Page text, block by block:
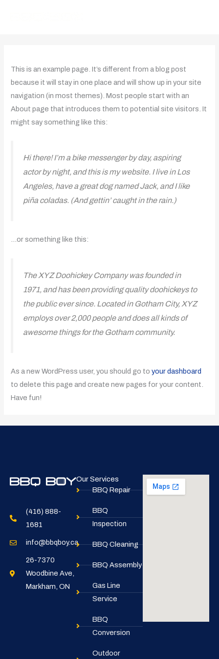
This is an example page. It’s different from a blog post
because it will stay in one place and will show up in your site
navigation (in most themes). Most people start with an
About page that introduces them to potential site visitors. It
might say something like this:
Hi there! I’m a bike messenger by day, aspiring
actor by night, and this is my website. I live in Los
Angeles, have a great dog named Jack, and I like
piña coladas. (And gettin’ caught in the rain.)
…or something like this:
The XYZ Doohickey Company was founded in
1971, and has been providing quality doohickeys to
the public ever since. Located in Gotham City, XYZ
employs over 2,000 people and does all kinds of
awesome things for the Gotham community.
As a new WordPress user, you should go toyour dashboard
to delete this page and create new pages for your content.
Have fun!
(416) 888-
1681
info@bbqboy.ca
26-7370
Woodbine Ave,
Markham, ON
Our Services
BBQ Repair
BBQ
Inspection
BBQ Cleaning
BBQ Assembly
Gas Line
Service
BBQ
Conversion
Outdoor